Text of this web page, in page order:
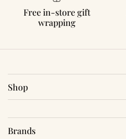
Free in-store gift
wrapping
Shop
Brands